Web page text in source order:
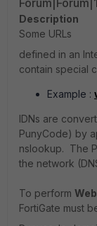
Description
Some URLs
defined in an
contain special
Example :
IDNs are
PunyCode) by
nslookup. The
the network
To perform
FortiGate must